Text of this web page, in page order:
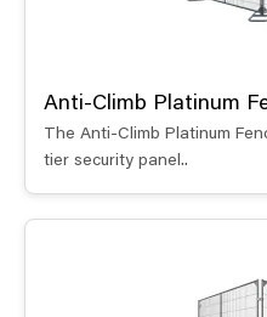
Anti-Climb Platinum
The Anti-Climb Platinum
tier security panel..